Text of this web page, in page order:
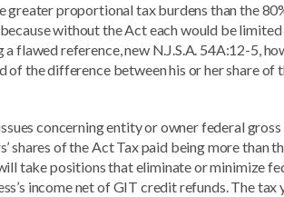
greater proportional tax burdens than the
without the Act each would be
flawed reference, new N.J.S.A. 54A:12-5,
the difference between his or her share of
concerning entity or owner federal
shares of the Act Tax paid being more than
take positions that eliminate or minimize
income net of GIT credit refunds. The